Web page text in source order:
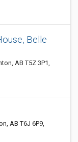
Belle
AB T5Z 3P1,
AB T6J 6P9,